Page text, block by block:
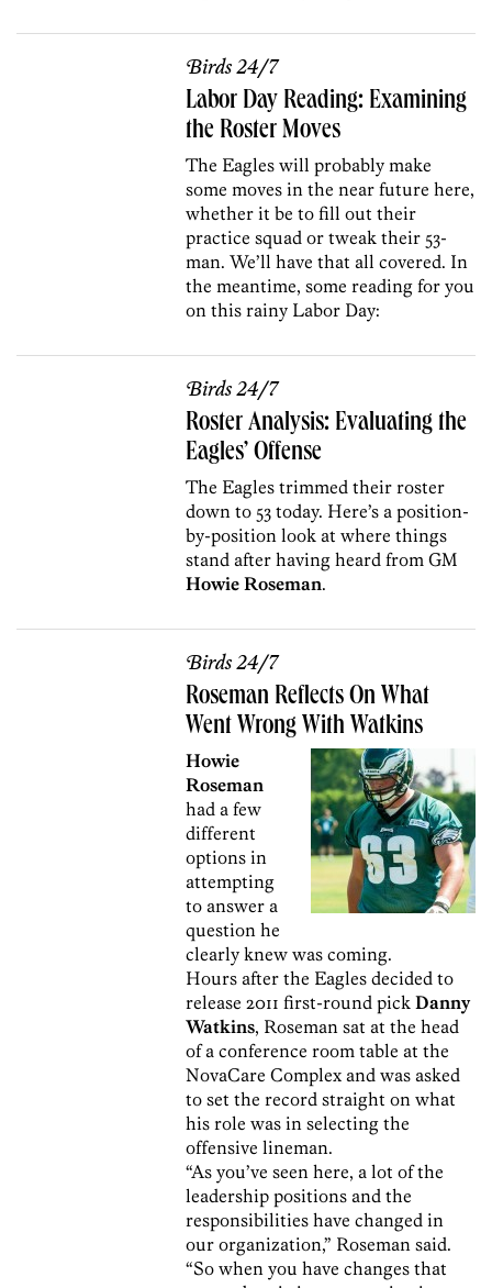
Birds 24/7
Labor Day Reading: Examining
the Roster Moves
The Eagles will probably make
some moves in the near future here,
whether it be to fill out their
practice squad or tweak their 53-
man. We’ll have that all covered. In
the meantime, some reading for you
on this rainy Labor Day:
Birds 24/7
Roster Analysis: Evaluating the
Eagles’ Offense
The Eagles trimmed their roster
down to 53 today. Here’s a position-
by-position look at where things
stand after having heard from GM
Howie Roseman.
Birds 24/7
Roseman Reflects On What
Went Wrong With Watkins
Howie
Roseman
had a few
different
options in
attempting
to answer a
question he
clearly knew was coming.
Hours after the Eagles decided to
release 2011 first-round pickDanny
Watkins, Roseman sat at the head
of a conference room table at the
NovaCare Complex and was asked
to set the record straight on what
his role was in selecting the
offensive lineman.
“As you’ve seen here, a lot of the
leadership positions and the
responsibilities have changed in
our organization,” Roseman said.
“So when you have changes that